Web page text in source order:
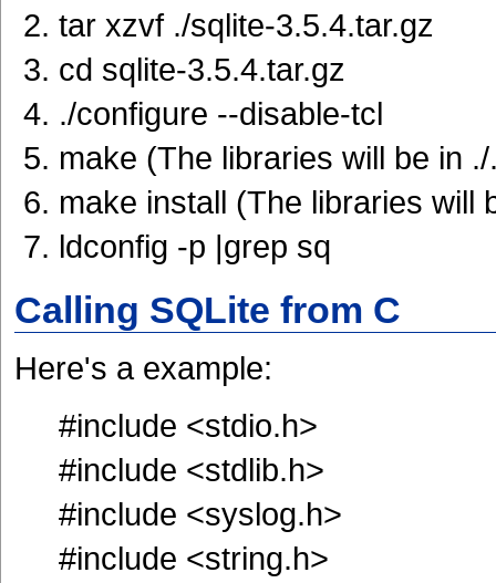
tar xzvf ./sqlite-3.5.4.tar.gz
cd sqlite-3.5.4.tar.gz
./configure --disable-tcl
make (The libraries will be in
make install (The libraries will
ldconfig -p |grep sq
Calling SQLite from C
Here's a example:
#include <stdio.h>
#include <stdlib.h>
#include <syslog.h>
#include <string.h>